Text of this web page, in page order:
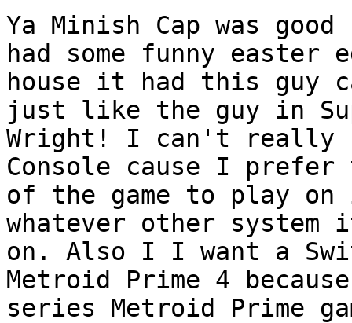
Ya Minish Cap was
had some funny easter
house it had this guy
just like the guy in
Wright! I can't really
Console cause I
of the game to play
whatever other
on. Also I I want a
Metroid Prime 4
series Metroid Prime